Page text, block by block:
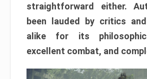
straightforward either.
been lauded by critics
alike for its
excellent combat, and